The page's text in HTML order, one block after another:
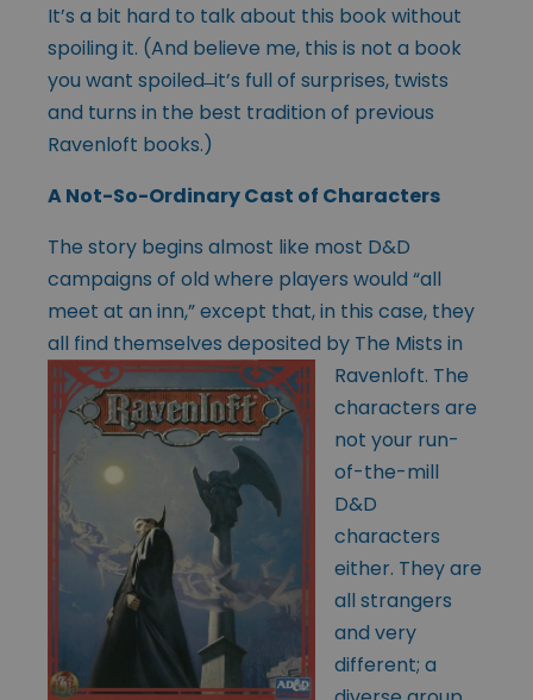
It’s a bit hard to talk about this book without
spoiling it. (And believe me, this is not a book
you want spoiled ̶ it’s full of surprises, twists
and turns in the best tradition of previous
Ravenloft books.)
A Not-So-Ordinary Cast of Characters
The story begins almost like most D&D
campaigns of old where players would “all
meet at an inn,” except that, in this case, they
all find themselves deposited by The Mists in
Ravenloft. The
characters are
not your run-
of-the-mill
D&D
characters
either. They are
all strangers
and very
different; a